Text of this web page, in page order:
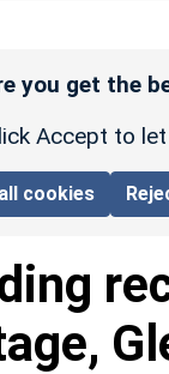
you get the
Accept to
cookies